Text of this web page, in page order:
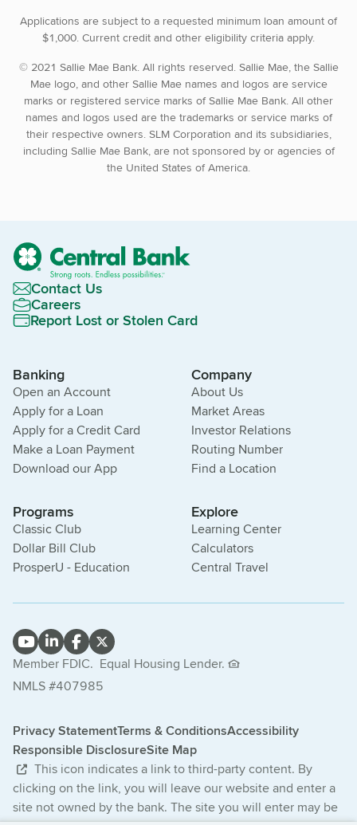
Applications are subject to a requested minimum loan amount of
$1,000. Current credit and other eligibility criteria apply.
© 2021 Sallie Mae Bank. All rights reserved. Sallie Mae, the Sallie
Mae logo, and other Sallie Mae names and logos are service
marks or registered service marks of Sallie Mae Bank. All other
names and logos used are the trademarks or service marks of
their respective owners. SLM Corporation and its subsidiaries,
including Sallie Mae Bank, are not sponsored by or agencies of
the United States of America.
Contact Us
Careers
Report Lost or Stolen Card
Banking
Open an Account
Apply for a Loan
Apply for a Credit Card
Make a Loan Payment
Download our App
Company
About Us
Market Areas
Investor Relations
Routing Number
Find a Location
Programs
Classic Club
Dollar Bill Club
ProsperU - Education
Explore
Learning Center
Calculators
Central Travel
Member FDIC. Equal Housing Lender.
NMLS #407985
Privacy StatementTerms & ConditionsAccessibility
Responsible DisclosureSite Map
This icon indicates a link to third-party content. By
clicking on the link, you will leave our website and enter a
site not owned by the bank. The site you will enter may be